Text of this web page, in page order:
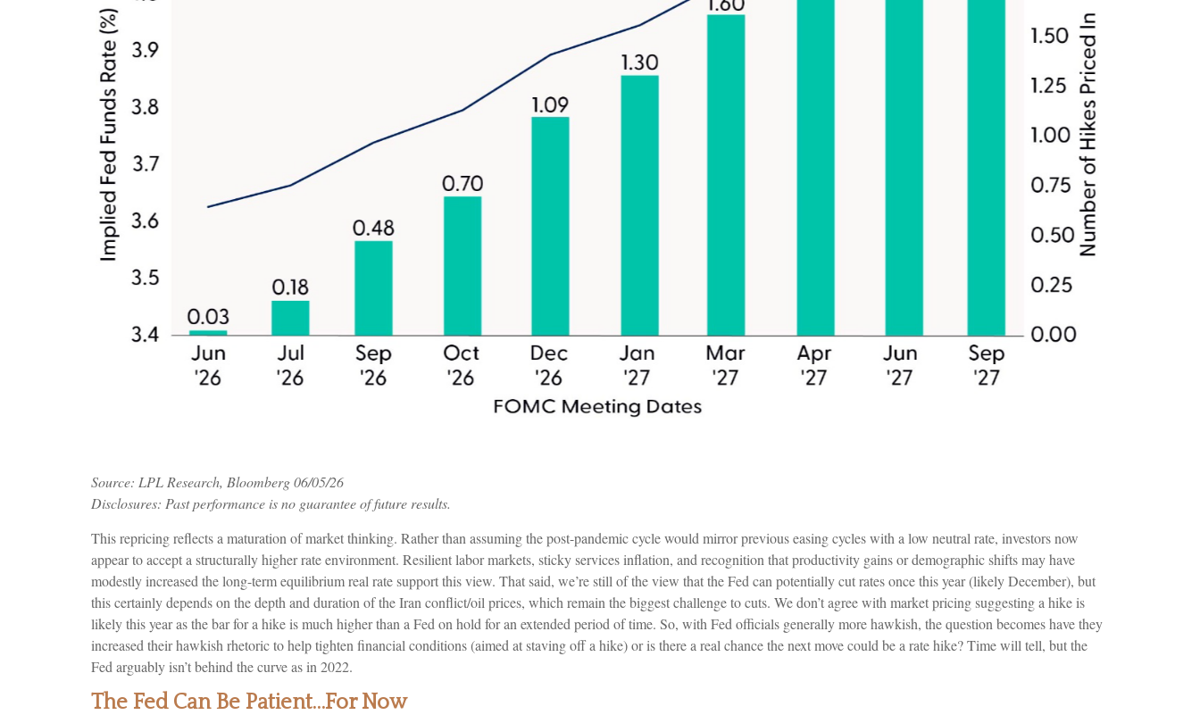
Source: LPL Research, Bloomberg 06/05/26
Disclosures: Past performance is no guarantee of future results.
This repricing reflects a maturation of market thinking. Rather than assuming the post-pandemic cycle would mirror previous easing cycles with a low neutral rate, investors now
appear to accept a structurally higher rate environment. Resilient labor markets, sticky services inflation, and recognition that productivity gains or demographic shifts may have
modestly increased the long-term equilibrium real rate support this view. That said, we’re still of the view that the Fed can potentially cut rates once this year (likely December), but
this certainly depends on the depth and duration of the Iran conflict/oil prices, which remain the biggest challenge to cuts. We don’t agree with market pricing suggesting a hike is
likely this year as the bar for a hike is much higher than a Fed on hold for an extended period of time. So, with Fed officials generally more hawkish, the question becomes have they
increased their hawkish rhetoric to help tighten financial conditions (aimed at staving off a hike) or is there a real chance the next move could be a rate hike? Time will tell, but the
Fed arguably isn’t behind the curve as in 2022.
The Fed Can Be Patient…For Now